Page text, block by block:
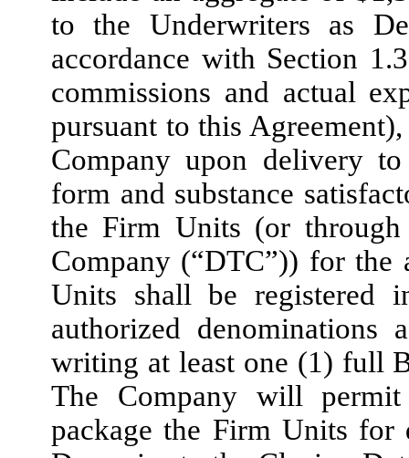
to the Underwriters as
accordance with Section
commissions and actual
pursuant to this
Company upon delivery
form and substance
the Firm Units (or
Company (“DTC”)) for the
Units shall be registered
authorized denominations
writing at least one (1) full
The Company will permit
package the Firm Units for